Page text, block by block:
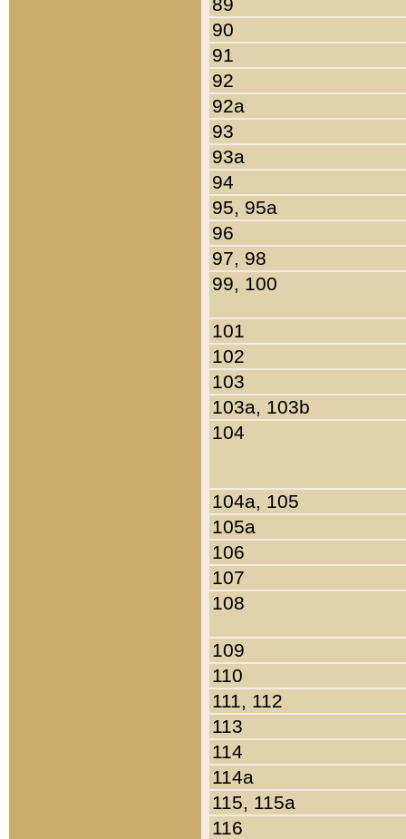
90
91
92
92a
93
93a
94
95, 95a
96
97, 98
99, 100
101
102
103
103a, 103b
104
104a, 105
105a
106
107
108
109
110
111, 112
113
114
114a
115, 115a
116